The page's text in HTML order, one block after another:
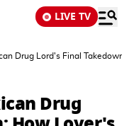
LIVE TV
Drug Lord's Final
Drug